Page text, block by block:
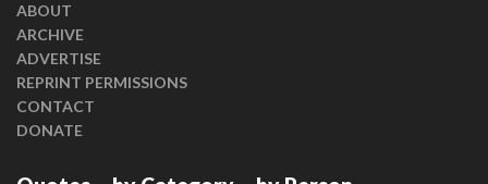
ABOUT
ARCHIVE
ADVERTISE
REPRINT PERMISSIONS
CONTACT
DONATE